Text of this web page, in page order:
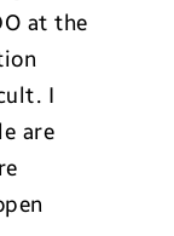
at the
I
are